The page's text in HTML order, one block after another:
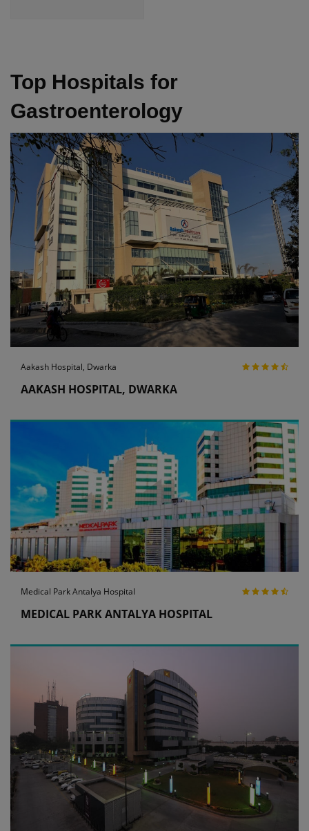
Top Hospitals for
Gastroenterology
Aakash Hospital, Dwarka
AAKASH HOSPITAL, DWARKA
Medical Park Antalya Hospital
MEDICAL PARK ANTALYA HOSPITAL